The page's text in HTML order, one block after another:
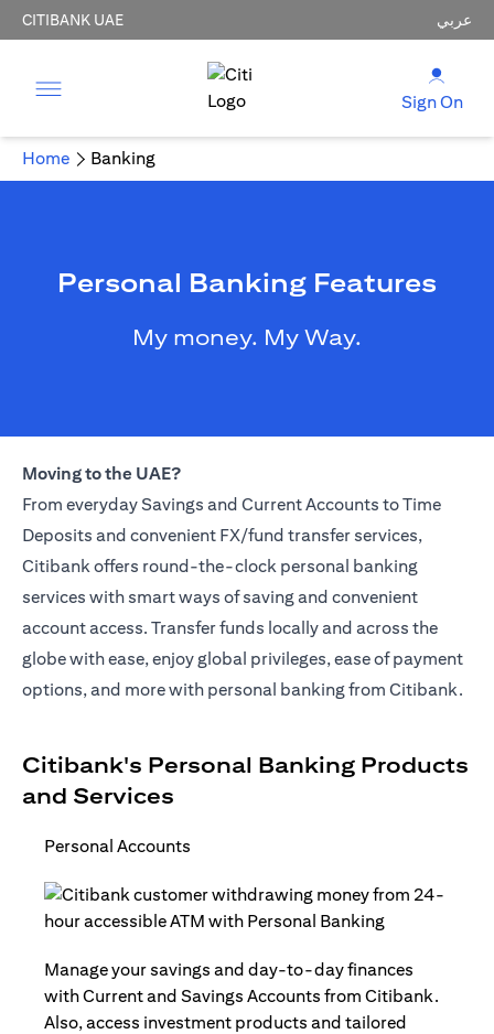
CITIBANK UAE عربي
Sign On
Home Banking
Personal Banking Features
My money. My Way.
Moving to the UAE?
From everyday Savings and Current Accounts to Time
Deposits and convenient FX/fund transfer services,
Citibank offers round-the-clock personal banking
services with smart ways of saving and convenient
account access. Transfer funds locally and across the
globe with ease, enjoy global privileges, ease of payment
options, and more with personal banking from Citibank.
Citibank's Personal Banking Products
and Services
Personal Accounts
Manage your savings and day-to-day finances
with Current and Savings Accounts from Citibank.
Also, access investment products and tailored